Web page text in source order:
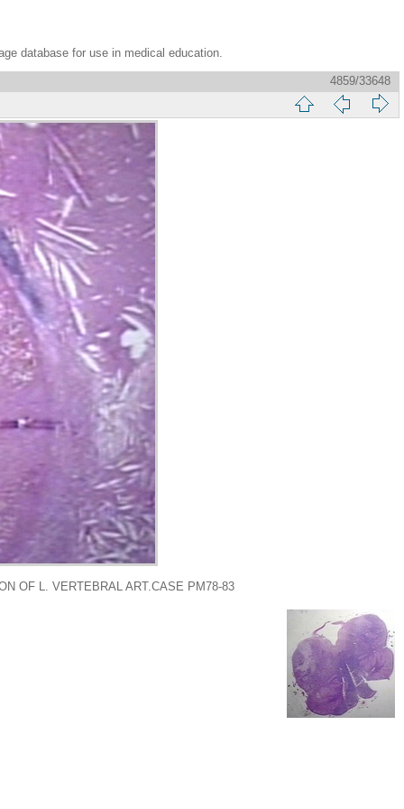
database for use in medical education.
4859/33648
OF L. VERTEBRAL ART.CASE PM78-83